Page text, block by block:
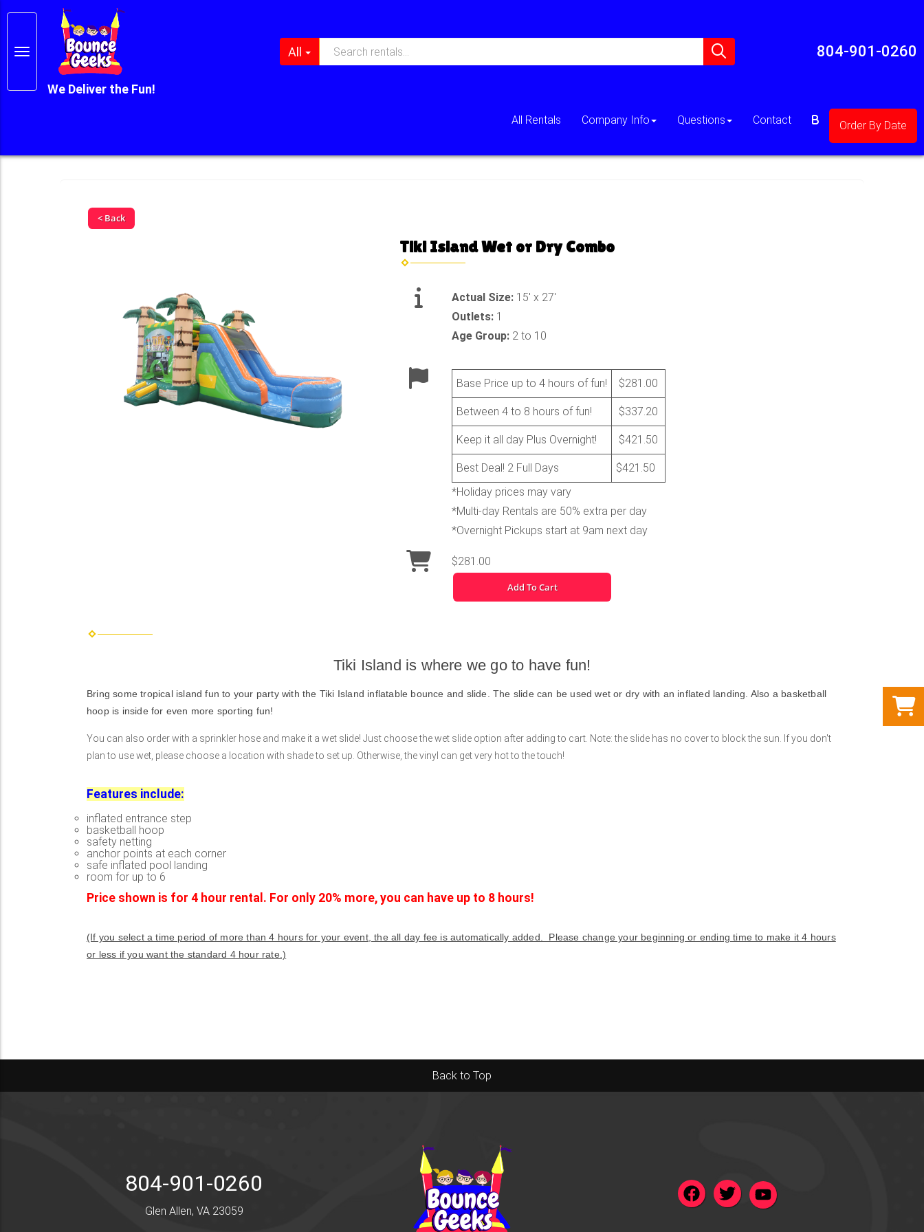
We Deliver the Fun!
All 804-901-0260
All Rentals Company Info Questions Contact Order By Date
< Back
Tiki Island Wet or Dry Combo
Actual Size: 15' x 27'
Outlets: 1
Age Group: 2 to 10
Base Price up to 4 hours of fun! $281.00
Between 4 to 8 hours of fun! $337.20
Keep it all day Plus Overnight! $421.50
Best Deal! 2 Full Days
$421.50
*Holiday prices may vary
*Multi-day Rentals are 50% extra per day
*Overnight Pickups start at 9am next day
$281.00
Add To Cart
Tiki Island is where we go to have fun!
Bring some tropical island fun to your party with the Tiki Island inflatable bounce and slide. The slide can be used wet or dry with an inflated landing. Also a basketball
hoop is inside for even more sporting fun!
You can also order with a sprinkler hose and make it a wet slide! Just choose the wet slide option after adding to cart. Note: the slide has no cover to block the sun. If you don't
plan to use wet, please choose a location with shade to set up. Otherwise, the vinyl can get very hot to the touch!
Features include:
inflated entrance step
basketball hoop
safety netting
anchor points at each corner
safe inflated pool landing
room for up to 6
Price shown is for 4 hour rental. For only 20% more, you can have up to 8 hours!
(If you select a time period of more than 4 hours for your event, the all day fee is automatically added. Please change your beginning or ending time to make it 4 hours
or less if you want the standard 4 hour rate.)
Back to Top
804-901-0260
Glen Allen, VA 23059